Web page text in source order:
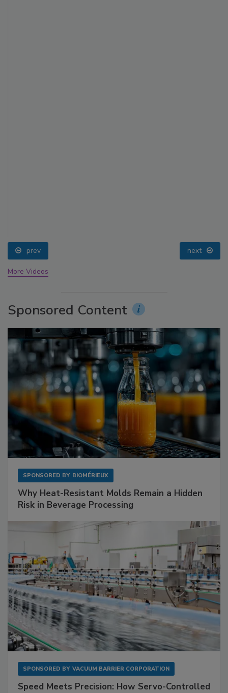
prev next
More Videos
Sponsored Content
SPONSORED BY BIOMÉRIEUX
Why Heat-Resistant Molds Remain a Hidden
Risk in Beverage Processing
SPONSORED BY VACUUM BARRIER CORPORATION
Speed Meets Precision: How Servo-Controlled